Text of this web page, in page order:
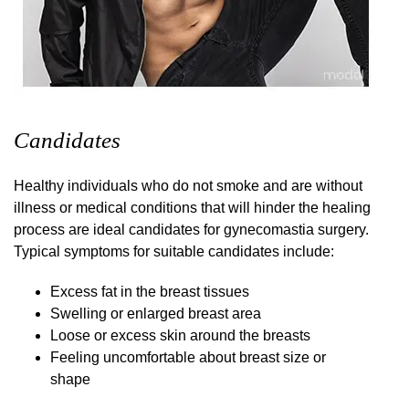
Candidates
Healthy individuals who do not smoke and are without
illness or medical conditions that will hinder the healing
process are ideal candidates for gynecomastia surgery.
Typical symptoms for suitable candidates include:
Excess fat in the breast tissues
Swelling or enlarged breast area
Loose or excess skin around the breasts
Feeling uncomfortable about breast size or
shape